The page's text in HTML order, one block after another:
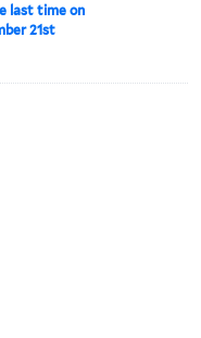
last time on
21st